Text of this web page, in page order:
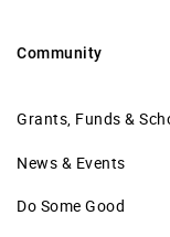
Community
Grants, Funds &
News & Events
Do Some Good